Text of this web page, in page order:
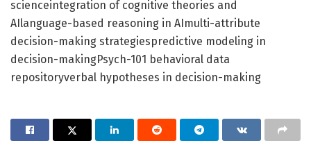
scienceintegration of cognitive theories and
AIlanguage-based reasoning in AImulti-attribute
decision-making strategiespredictive modeling in
decision-makingPsych-101 behavioral data
repositoryverbal hypotheses in decision-making